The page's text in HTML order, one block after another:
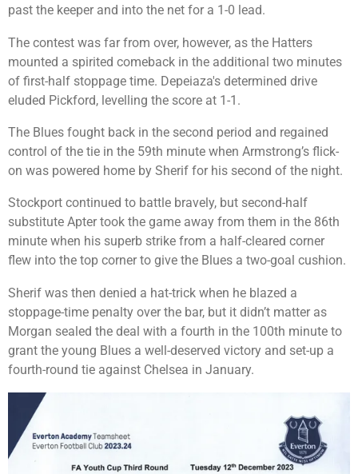
past the keeper and into the net for a 1-0 lead.
The contest was far from over, however, as the Hatters
mounted a spirited comeback in the additional two minutes
of first-half stoppage time. Depeiaza's determined drive
eluded Pickford, levelling the score at 1-1.
The Blues fought back in the second period and regained
control of the tie in the 59th minute when Armstrong’s flick-
on was powered home by Sherif for his second of the night.
Stockport continued to battle bravely, but second-half
substitute Apter took the game away from them in the 86th
minute when his superb strike from a half-cleared corner
flew into the top corner to give the Blues a two-goal cushion.
Sherif was then denied a hat-trick when he blazed a
stoppage-time penalty over the bar, but it didn’t matter as
Morgan sealed the deal with a fourth in the 100th minute to
grant the young Blues a well-deserved victory and set-up a
fourth-round tie against Chelsea in January.